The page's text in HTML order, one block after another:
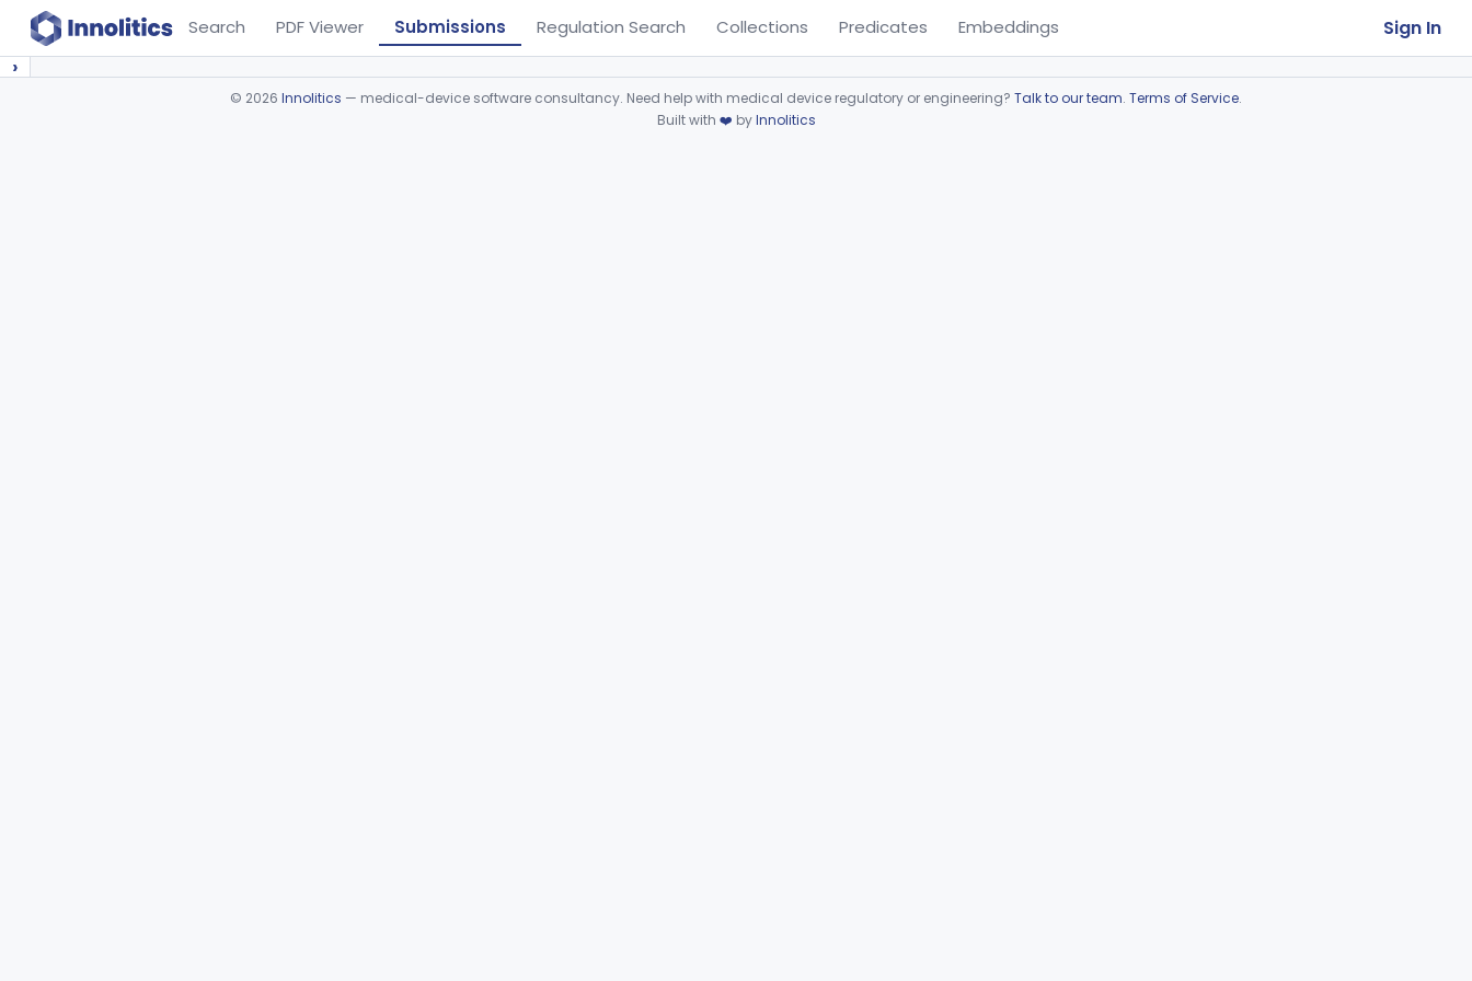
Search PDF Viewer Submissions Regulation Search Collections Predicates Embeddings Sign In
›
© 2026 Innolitics — medical-device software consultancy. Need help with medical device regulatory or engineering? Talk to our team. Terms of Service.
Built with ❤️ byInnolitics